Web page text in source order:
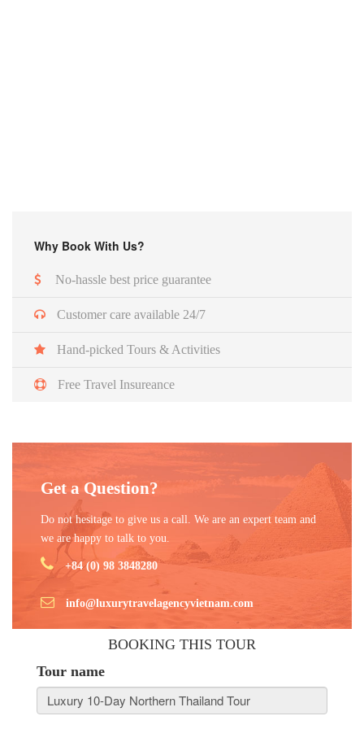
Why Book With Us?
No-hassle best price guarantee
Customer care available 24/7
Hand-picked Tours & Activities
Free Travel Insureance
Get a Question?
Do not hesitage to give us a call. We are an expert team and
we are happy to talk to you.
+84 (0) 98 3848280
info@luxurytravelagencyvietnam.com
BOOKING THIS TOUR
Tour name